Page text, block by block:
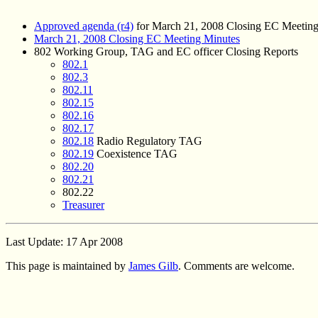
Approved agenda (r4) for March 21, 2008 Closing EC Meeting
March 21, 2008 Closing EC Meeting Minutes
802 Working Group, TAG and EC officer Closing Reports
802.1
802.3
802.11
802.15
802.16
802.17
802.18 Radio Regulatory TAG
802.19 Coexistence TAG
802.20
802.21
802.22
Treasurer
Last Update: 17 Apr 2008
This page is maintained by James Gilb. Comments are welcome.